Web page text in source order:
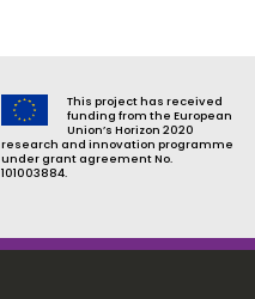
This project has received
funding from the European
Union’s Horizon 2020
research and innovation programme
under grant agreement No.
101003884.